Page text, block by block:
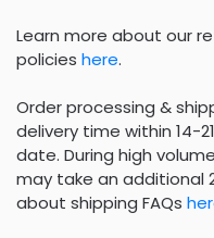
Learn more about our
policies here.
Order processing &
delivery time within 14-
date. During high
may take an additional
about shipping FAQs